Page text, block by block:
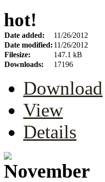
hot!
Date added:
11/26/2012
Date modified: 11/26/2012
Filesize:
147.1 kB
Downloads:
17196
Download
View
Details